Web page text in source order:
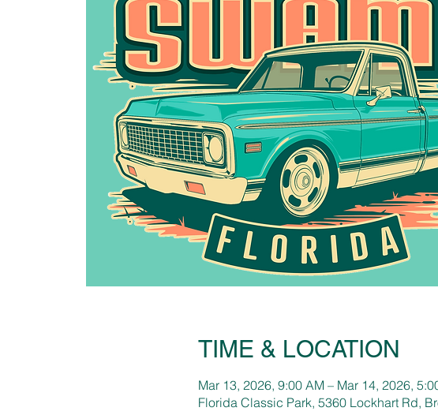
TIME & LOCATION
Mar 13, 2026, 9:00 AM – Mar 14, 2026,
Florida Classic Park, 5360 Lockhart Rd,